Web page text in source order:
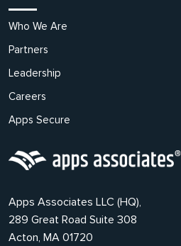
Who We Are
Partners
Leadership
Careers
Apps Secure
Apps Associates LLC (HQ),
289 Great Road Suite 308
Acton, MA 01720